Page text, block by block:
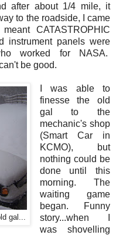
after about 1/4 mile, it
to the roadside, I came
CATASTROPHIC
panels were
worked for NASA.
be good.
gal...
I was able to
finesse the old
gal to the
mechanic's shop
(Smart Car in
KCMO), but
nothing could be
done until this
morning. The
waiting game
began. Funny
story...when I
was shovelling